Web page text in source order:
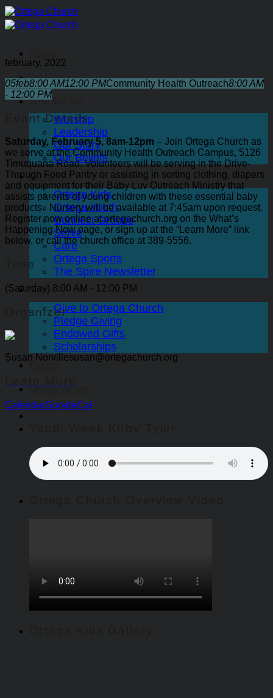
Skip
to
content
I’m New
Who We Are
Worship
Leadership
Our Story
Our Beliefs
Jump In
Ortega Kids
Ortega Youth
Connect Groups
Serve
Care
Ortega Sports
The Spire Newsletter
Give
Give to Ortega Church
Pledge Giving
Endowed Gifts
Scholarships
Ortega Sports
february, 2022
05feb8:00 AM12:00 PMCommunity Health Outreach8:00 AM
- 12:00 PM
Event Details
Saturday, February 5, 8am-12pm – Join Ortega Church as
we serve at the Community Health Outreach Campus, 5126
Timuquana Road. Volunteers will be serving in the Drive-
Through Food Pantry or assisting in sorting clothing, diapers
and equipment for their Baby Luv Outreach Ministry that
assists parents of young children with these essential baby
products. Nursery will be available at 7:45am upon request.
Register now online at ortegachurch.org on the What’s
Happening Now page, or sign up at the “Learn More” link
below, or call the church office at 389-5556.
Time
(Saturday) 8:00 AM - 12:00 PM
Organizer
Susan Norvillesusan@ortegachurch.org
CalendarGoogleCal